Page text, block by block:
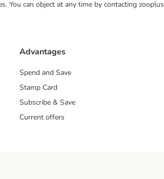
can object at any time by contacting
Advantages
Spend and Save
Stamp Card
Subscribe & Save
Current offers